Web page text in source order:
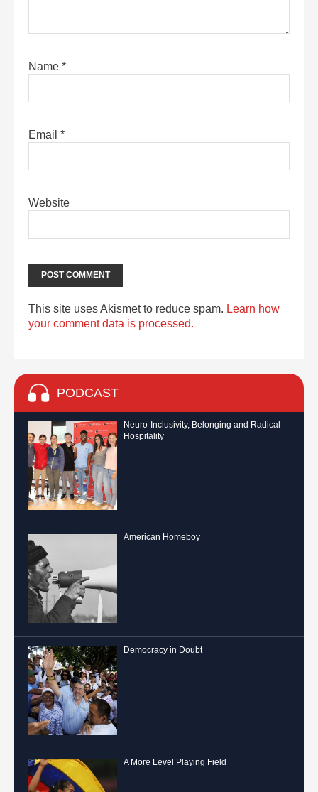
Name *
Email *
Website
This site uses Akismet to reduce spam. Learn how
your comment data is processed.
PODCAST
Neuro-Inclusivity, Belonging and Radical
Hospitality
American Homeboy
Democracy in Doubt
A More Level Playing Field